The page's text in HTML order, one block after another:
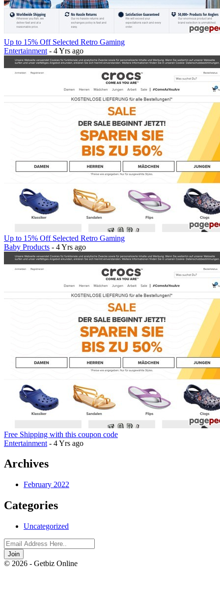
Up to 15% Off Selected Retro Gaming
Entertainment - 4 Yrs ago
Up to 15% Off Selected Retro Gaming
Baby Products - 4 Yrs ago
Free Shipping with this coupon code
Entertainment - 4 Yrs ago
Archives
February 2022
Categories
Uncategorized
Join
© 2026 - Getbiz Online